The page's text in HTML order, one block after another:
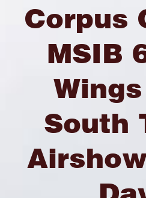
Corpus
MSIB
South